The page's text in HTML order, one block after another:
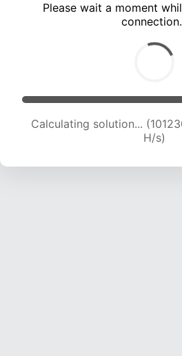
Please wait a moment
Calculating solution...
H/s)